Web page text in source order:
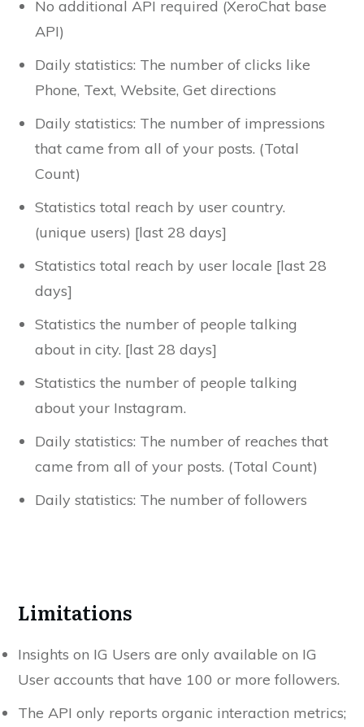
No additional API required (XeroChat base
API)
Daily statistics: The number of clicks like
Phone, Text, Website, Get directions
Daily statistics: The number of impressions
that came from all of your posts. (Total
Count)
Statistics total reach by user country.
(unique users) [last 28 days]
Statistics total reach by user locale [last 28
days]
Statistics the number of people talking
about in city. [last 28 days]
Statistics the number of people talking
about your Instagram.
Daily statistics: The number of reaches that
came from all of your posts. (Total Count)
Daily statistics: The number of followers
Limitations
Insights on IG Users are only available on IG
User accounts that have 100 or more followers.
The API only reports organic interaction metrics;